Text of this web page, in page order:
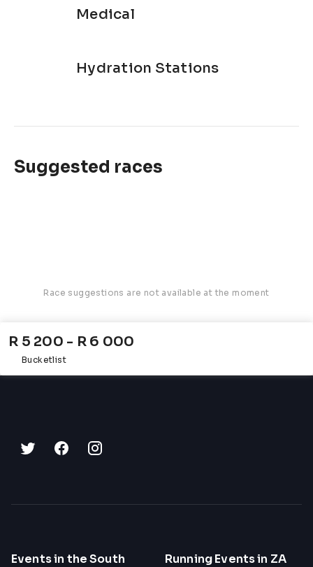
Medical
Hydration Stations
Suggested races
Race suggestions are not available at the moment
R 5 200 - R 6 000
Bucketlist
Events in the South
Running Events in ZA